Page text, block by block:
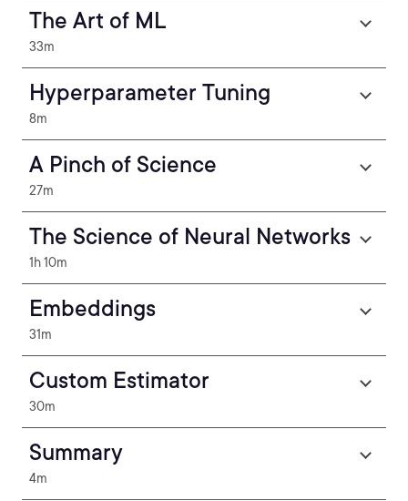
The Art of ML
33m
Hyperparameter Tuning
8m
A Pinch of Science
27m
The Science of Neural Networks
1h 10m
Embeddings
31m
Custom Estimator
30m
Summary
4m